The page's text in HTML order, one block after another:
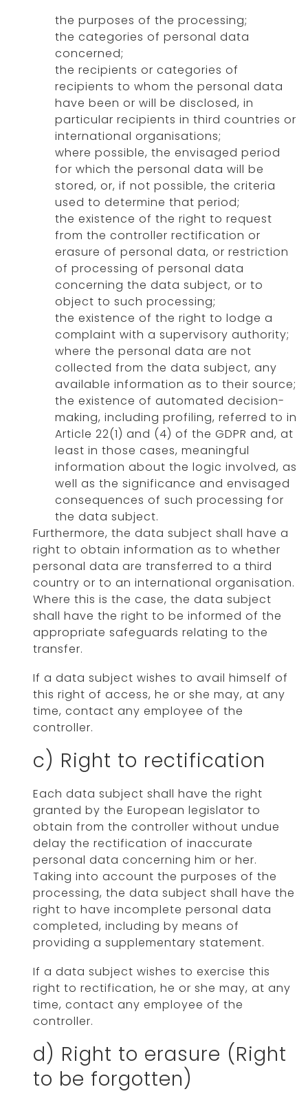
the purposes of the processing;
the categories of personal data
concerned;
the recipients or categories of
recipients to whom the personal data
have been or will be disclosed, in
particular recipients in third countries or
international organisations;
where possible, the envisaged period
for which the personal data will be
stored, or, if not possible, the criteria
used to determine that period;
the existence of the right to request
from the controller rectification or
erasure of personal data, or restriction
of processing of personal data
concerning the data subject, or to
object to such processing;
the existence of the right to lodge a
complaint with a supervisory authority;
where the personal data are not
collected from the data subject, any
available information as to their source;
the existence of automated decision-
making, including profiling, referred to in
Article 22(1) and (4) of the GDPR and, at
least in those cases, meaningful
information about the logic involved, as
well as the significance and envisaged
consequences of such processing for
the data subject.
Furthermore, the data subject shall have a
right to obtain information as to whether
personal data are transferred to a third
country or to an international organisation.
Where this is the case, the data subject
shall have the right to be informed of the
appropriate safeguards relating to the
transfer.
If a data subject wishes to avail himself of
this right of access, he or she may, at any
time, contact any employee of the
controller.
c) Right to rectification
Each data subject shall have the right
granted by the European legislator to
obtain from the controller without undue
delay the rectification of inaccurate
personal data concerning him or her.
Taking into account the purposes of the
processing, the data subject shall have the
right to have incomplete personal data
completed, including by means of
providing a supplementary statement.
If a data subject wishes to exercise this
right to rectification, he or she may, at any
time, contact any employee of the
controller.
d) Right to erasure (Right
to be forgotten)